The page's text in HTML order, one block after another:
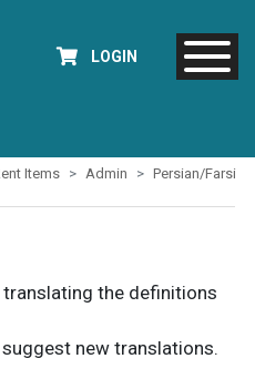
LOGIN
Items Admin Persian/Farsi
the definitions
new translations.